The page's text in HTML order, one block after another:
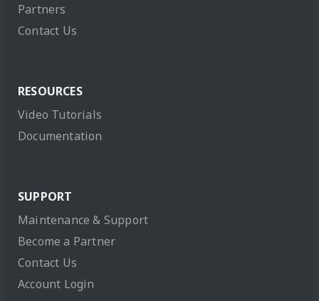
Partners
Contact Us
RESOURCES
Video Tutorials
Documentation
SUPPORT
Maintenance & Support
Become a Partner
Contact Us
Account Login